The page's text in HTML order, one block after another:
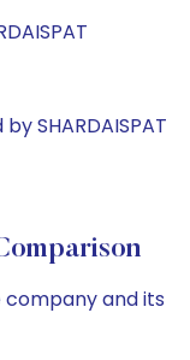
SHARDAISPAT
and its